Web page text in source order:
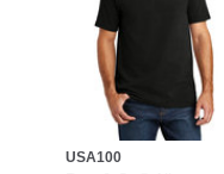
USA100